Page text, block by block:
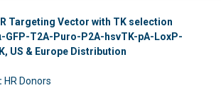
Targeting Vector with TK selection
GFP-T2A-Puro-P2A-hsvTK-pA-LoxP-
US & Europe Distribution
HR Donors